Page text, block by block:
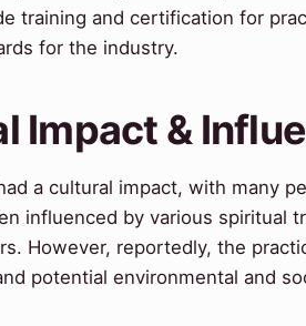
training and certification for
for the industry.
Impact &
a cultural impact, with many
influenced by various spiritual
However, reportedly, the
potential environmental and